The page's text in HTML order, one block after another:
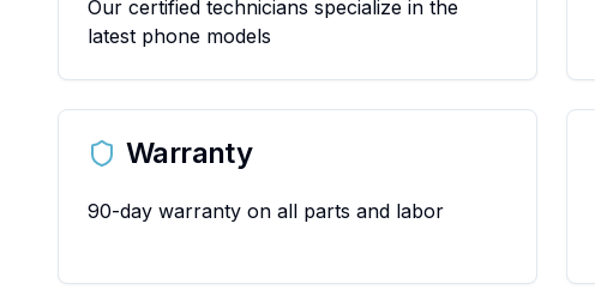
Our certified technicians specialize in the
latest phone models
Warranty
90-day warranty on all parts and labor